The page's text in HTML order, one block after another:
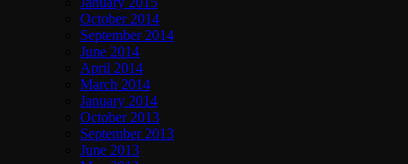
October 2014
September 2014
June 2014
April 2014
March 2014
January 2014
October 2013
September 2013
June 2013